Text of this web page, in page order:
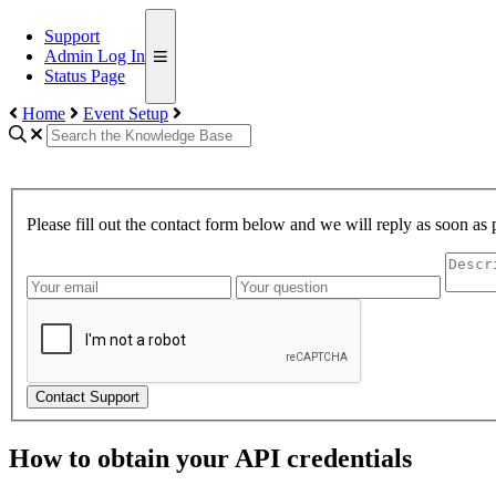
Support
Admin Log In
Status Page
Home
Event Setup
Please fill out the contact form below and we will reply as soon as
Contact Support
How to obtain your API credentials